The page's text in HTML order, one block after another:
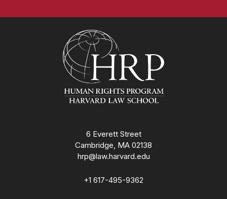
6 Everett Street
Cambridge, MA 02138
hrp@law.harvard.edu
+1 617-495-9362